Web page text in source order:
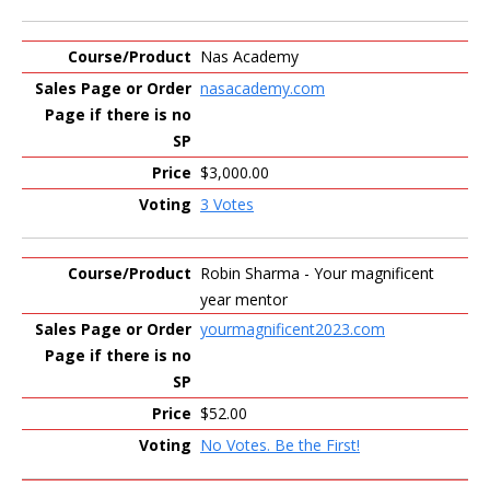
Nas Academy
nasacademy.com
$3,000.00
3 Votes
Robin Sharma - Your magnificent
year mentor
yourmagnificent2023.com
$52.00
No Votes. Be the First!